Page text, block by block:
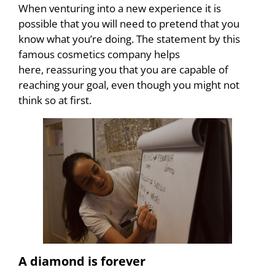
When venturing into a new experience it is
possible that you will need to pretend that you
know what you’re doing. The statement by this
famous cosmetics company helps
here, reassuring you that you are capable of
reaching your goal, even though you might not
think so at first.
A diamond is forever